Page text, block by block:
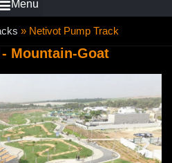
» Netivot Pump Track
Mountain-Goat